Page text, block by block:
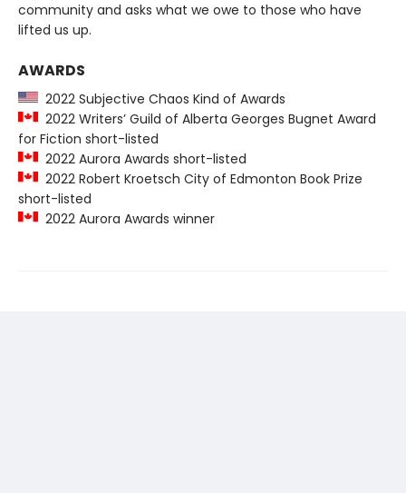
community and asks what we owe to those who have
lifted us up.
AWARDS
2022 Subjective Chaos Kind of Awards
2022 Writers’ Guild of Alberta Georges Bugnet Award
for Fiction short-listed
2022 Aurora Awards short-listed
2022 Robert Kroetsch City of Edmonton Book Prize
short-listed
2022 Aurora Awards winner